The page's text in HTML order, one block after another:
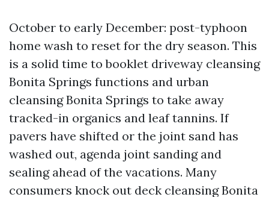
October to early December: post-typhoon
home wash to reset for the dry season. This
is a solid time to booklet driveway cleansing
Bonita Springs functions and urban
cleansing Bonita Springs to take away
tracked-in organics and leaf tannins. If
pavers have shifted or the joint sand has
washed out, agenda joint sanding and
sealing ahead of the vacations. Many
consumers knock out deck cleansing Bonita